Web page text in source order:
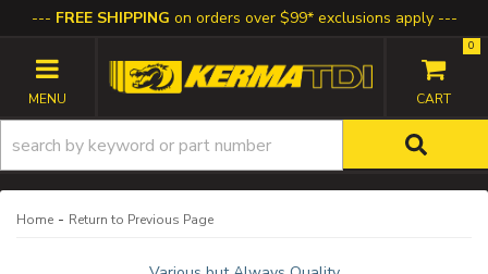
FREE SHIPPING on orders over $99* exclusions apply
TOGGLE NAVIGATION
0
Home - Return to Previous Page